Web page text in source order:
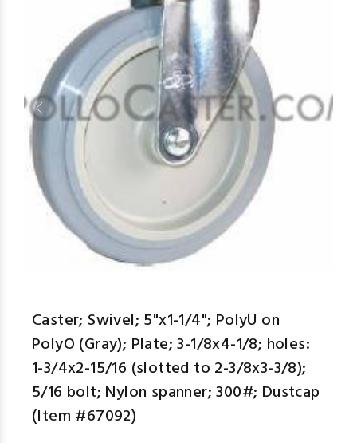
Caster; Swivel; 5"x1-1/4"; PolyU on
PolyO (Gray); Plate; 3-1/8x4-1/8; holes:
1-3/4x2-15/16 (slotted to 2-3/8x3-3/8);
5/16 bolt; Nylon spanner; 300#; Dustcap
(Item #67092)